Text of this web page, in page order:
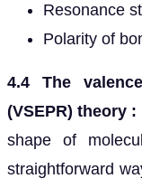
Resonance
Polarity of
4.4 The
(VSEPR) theory :
shape of
straightforward